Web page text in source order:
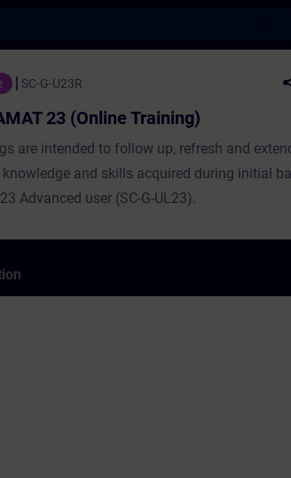
Training) - Training -
SC-G-U23R
23 (Online Training)
are intended to follow up, refresh and
knowledge and skills acquired during initial
Advanced user (SC-G-UL23).